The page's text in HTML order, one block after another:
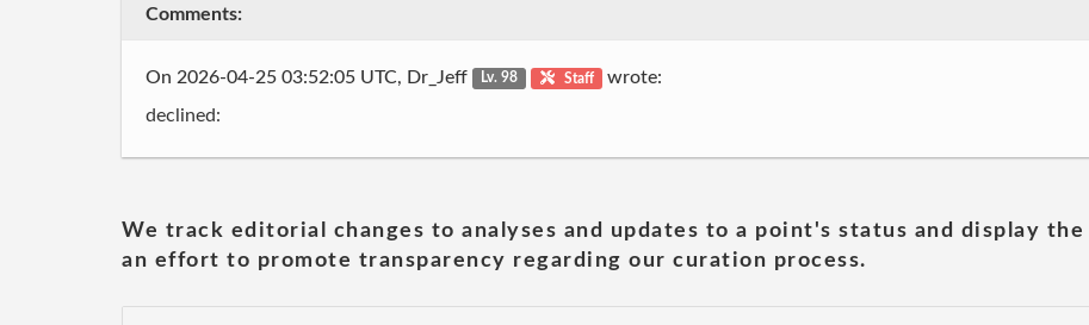
Comments:
On 2026-04-25 03:52:05 UTC, Dr_Jeff Lv. 98 Staff wrote:
declined:
We track editorial changes to analyses and updates to a point's status and display
an effort to promote transparency regarding our curation process.